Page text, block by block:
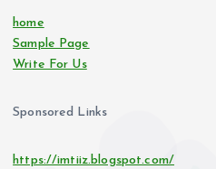
home
Sample Page
Write For Us
Sponsored Links
https://imtiiz.blogspot.com/